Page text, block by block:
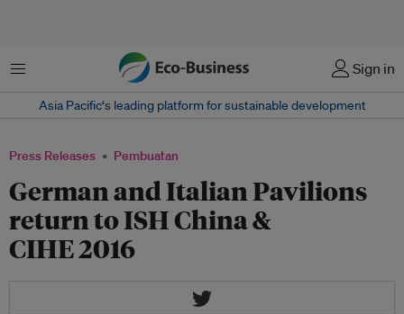
Menu Sign in
Asia Pacific‘s leading platform for sustainable development
Press Releases Pembuatan
German and Italian Pavilions
return to ISH China &
CIHE 2016